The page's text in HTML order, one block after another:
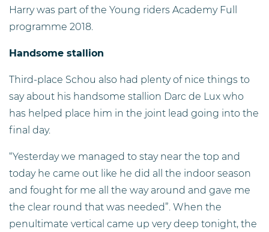
Harry was part of the Young riders Academy Full
programme 2018.
Handsome stallion
Third-place Schou also had plenty of nice things to
say about his handsome stallion Darc de Lux who
has helped place him in the joint lead going into the
final day.
“Yesterday we managed to stay near the top and
today he came out like he did all the indoor season
and fought for me all the way around and gave me
the clear round that was needed”. When the
penultimate vertical came up very deep tonight, the